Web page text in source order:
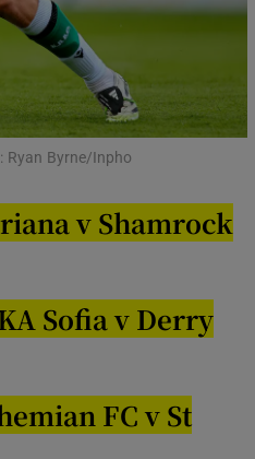
Show Gaeilge sub sections
Show History sub sections
Show Sponsored sub sections
Ryan Byrne/Inpho
v Shamrock
Sofia v Derry
FCv St